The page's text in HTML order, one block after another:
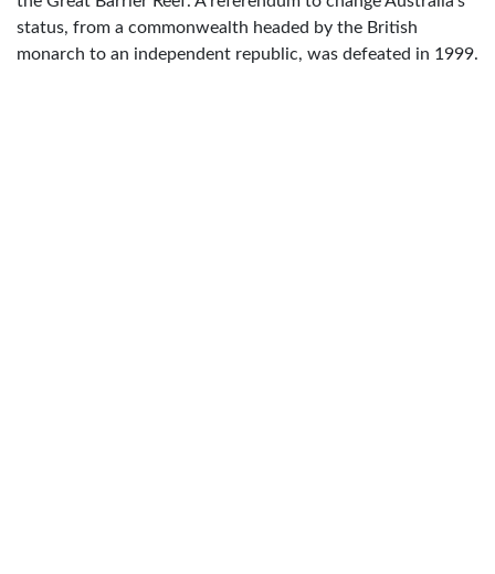
status, from a commonwealth headed by the British
monarch to an independent republic, was defeated in 1999.